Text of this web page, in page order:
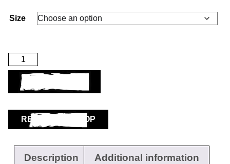
Size
ADD TO BASKET
RETURN TO SHOP
Description Additional information